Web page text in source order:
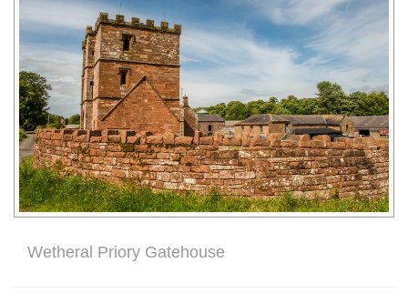
Wetheral Priory Gatehouse